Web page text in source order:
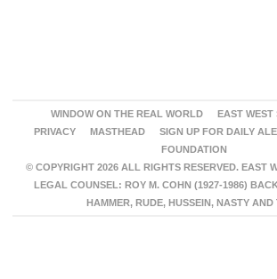
WINDOW ON THE REAL WORLD
EAST WEST
PRIVACY
MASTHEAD SIGN UP FOR DAILY
FOUNDATION
© COPYRIGHT 2026 ALL RIGHTS RESERVED. EAST
LEGAL COUNSEL: ROY M. COHN (1927-1986)
HAMMER, RUDE, HUSSEIN, NASTY AND